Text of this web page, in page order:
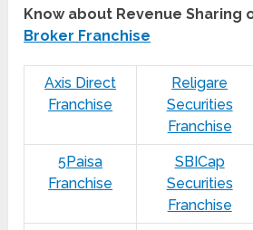
Know about Revenue
Broker Franchise
Axis Direct
Franchise
Religare
Securities
Franchise
5Paisa
Franchise
SBICap
Securities
Franchise